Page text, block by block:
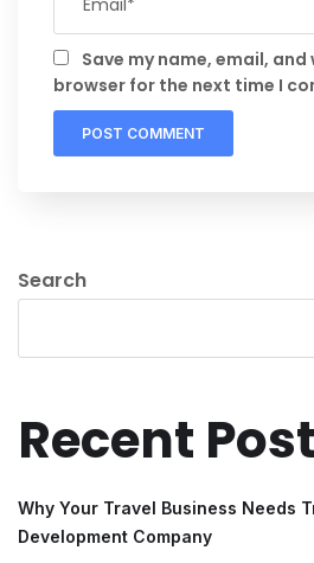
Save my name, email,
browser for the next time I
Search
Recent
Why Your Travel Business Needs
Development Company